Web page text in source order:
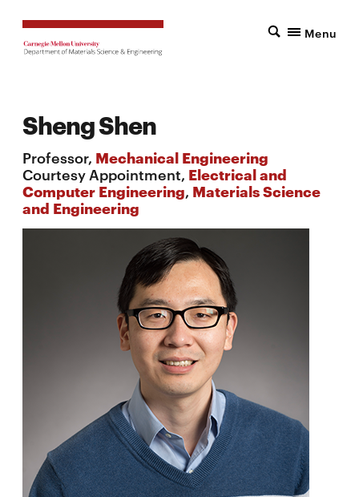
Menu
Sheng Shen
Professor, Mechanical Engineering
Courtesy Appointment, Electrical and
Computer Engineering, Materials Science
and Engineering